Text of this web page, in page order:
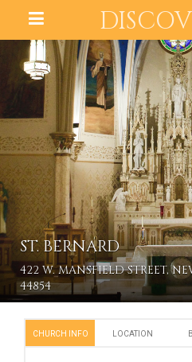
ST. BERNARD
422 W. MANSFIELD STREET,
44854
CHURCH INFO LOCATION